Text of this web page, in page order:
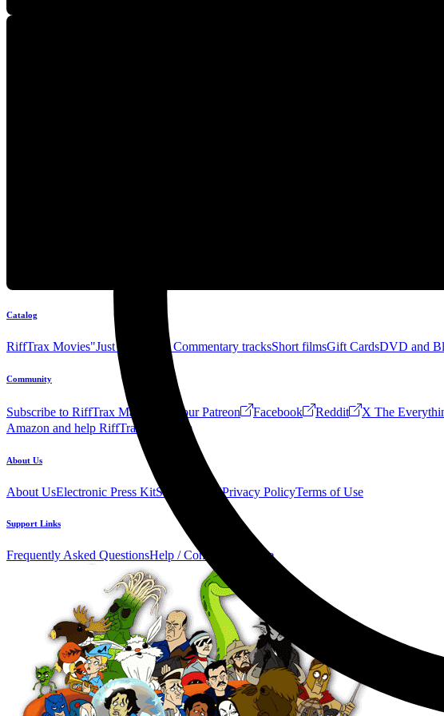
Catalog
RiffTrax Movies"Just the Jokes" Commentary tracksShort filmsGift CardsDVD and
Community
Subscribe to RiffTrax Mail! Join our Patreon Facebook Reddit X The
Amazon and help RiffTrax!
Forum
About Us
About UsElectronic Press KitSee Us Live!Privacy PolicyTerms of Use
Support Links
Frequently Asked QuestionsHelp / Contact us Donate